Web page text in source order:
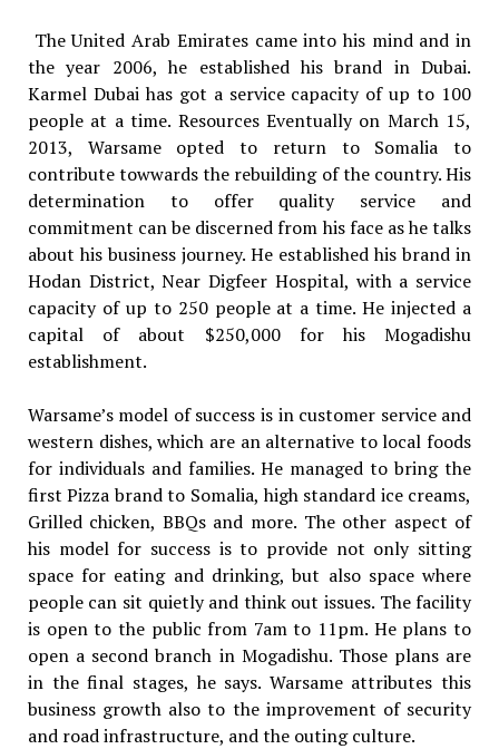
The United Arab Emirates came into his mind and in
the year 2006, he established his brand in Dubai.
Karmel Dubai has got a service capacity of up to 100
people at a time. Resources Eventually on March 15,
2013, Warsame opted to return to Somalia to
contribute towwards the rebuilding of the country. His
determination to offer quality service and
commitment can be discerned from his face as he talks
about his business journey. He established his brand in
Hodan District, Near Digfeer Hospital, with a service
capacity of up to 250 people at a time. He injected a
capital of about $250,000 for his Mogadishu
establishment.
Warsame’s model of success is in customer service and
western dishes, which are an alternative to local foods
for individuals and families. He managed to bring the
first Pizza brand to Somalia, high standard ice creams,
Grilled chicken, BBQs and more. The other aspect of
his model for success is to provide not only sitting
space for eating and drinking, but also space where
people can sit quietly and think out issues. The facility
is open to the public from 7am to 11pm. He plans to
open a second branch in Mogadishu. Those plans are
in the final stages, he says. Warsame attributes this
business growth also to the improvement of security
and road infrastructure, and the outing culture.